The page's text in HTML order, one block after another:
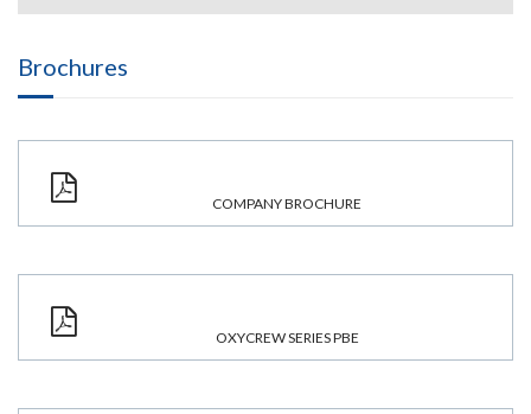
Brochures
COMPANY BROCHURE
OXYCREW SERIES PBE